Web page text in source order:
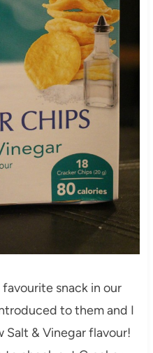
snack in our
to them and I
Salt & Vinegar flavour!